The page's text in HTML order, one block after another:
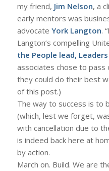
my friend, Jim Nelson, a
early mentors was
advocate York Langton.
Langton’s compelling
the People lead,
associates chose to pass
they could do their best
of this post.)
The way to success is to
(which, lest we forget,
with cancellation due to
is indeed back here at
by action.
March on. Build. We are